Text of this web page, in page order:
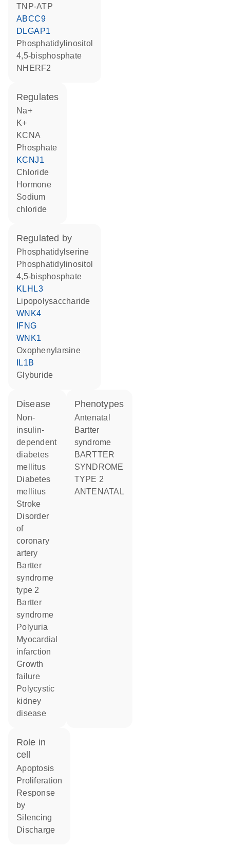
TNP-ATP
ABCC9
DLGAP1
phosphatidylinositol
4,5-bisphosphate
NHERF2
regulates
Na+
K+
KCNA
phosphate
KCNJ1
chloride
hormone
sodium
chloride
regulated by
phosphatidylserine
phosphatidylinositol
4,5-bisphosphate
KLHL3
lipopolysaccharide
WNK4
IFNG
WNK1
oxophenylarsine
IL1B
glyburide
disease
non-
insulin-
dependent
diabetes
mellitus
diabetes
mellitus
stroke
disorder
of
coronary
artery
Bartter
syndrome
type 2
Bartter
syndrome
polyuria
myocardial
infarction
growth
failure
polycystic
kidney
disease
phenotypes
Antenatal
Bartter
syndrome
BARTTER
SYNDROME
TYPE 2
ANTENATAL
role in
cell
apoptosis
proliferation
response
by
silencing
discharge